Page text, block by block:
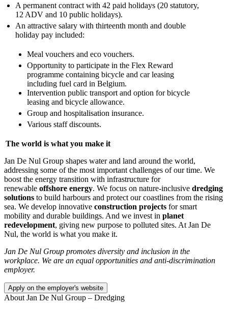
A permanent contract with 42 paid holidays (20 statutory,
12 ADV and 10 public holidays).
An attractive salary with thirteenth month and double
holiday pay included:
Meal vouchers and eco vouchers.
Opportunity to participate in the Flex Reward
programme containing bicycle and car leasing
including fuel card in Belgium.
Intervention public transport and option for bicycle
leasing and bicycle allowance.
Group and hospitalisation insurance.
Various staff discounts.
The world is what you make it
Jan De Nul Group shapes water and land around the world,
addressing some of the most important challenges of our time. We
boost the energy transition with infrastructure for
renewable offshore energy. We focus on nature-inclusive dredging
solutions to build harbours and protect our coastlines from the rising
sea. We develop innovative construction projects for smart
mobility and durable buildings. And we invest in planet
redevelopment, giving new purpose to polluted sites. At Jan De
Nul, the world is what you make it.
Jan De Nul Group promotes diversity and inclusion in the
workplace. We are an equal opportunities and anti-discrimination
employer.
Apply on the employer's website
About Jan De Nul Group – Dredging